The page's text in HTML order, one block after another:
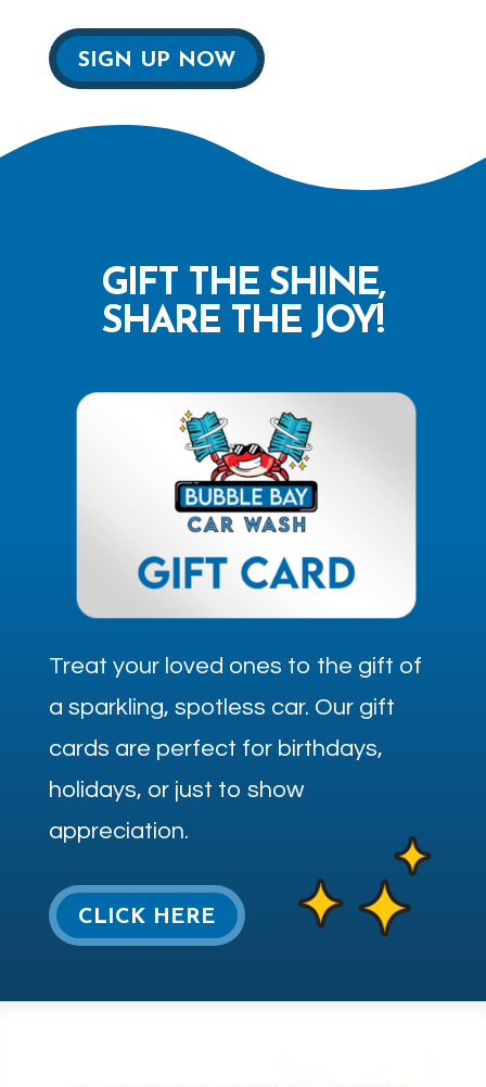
SIGN UP NOW
GIFT THE SHINE,
SHARE THE JOY!
Treat your loved ones to the gift of
a sparkling, spotless car. Our gift
cards are perfect for birthdays,
holidays, or just to show
appreciation.
CLICK HERE